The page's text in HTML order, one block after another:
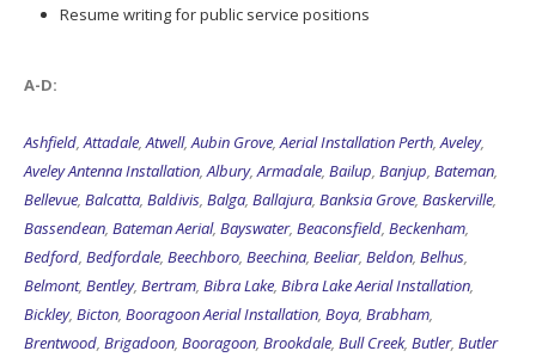
Resume writing for public service positions
A-D:
Ashfield,Attadale,Atwell,Aubin Grove,Aerial Installation Perth,Aveley,
Aveley Antenna Installation,Albury,Armadale, Bailup, Banjup, Bateman,
Bellevue, Balcatta, Baldivis, Balga, Ballajura, Banksia Grove, Baskerville,
Bassendean, Bateman Aerial, Bayswater, Beaconsfield, Beckenham,
Bedford, Bedfordale, Beechboro, Beechina, Beeliar, Beldon, Belhus,
Belmont, Bentley, Bertram, Bibra Lake, Bibra Lake Aerial Installation,
Bickley, Bicton, Booragoon Aerial Installation, Boya, Brabham,
Brentwood, Brigadoon, Booragoon, Brookdale, Bull Creek, Butler, Butler